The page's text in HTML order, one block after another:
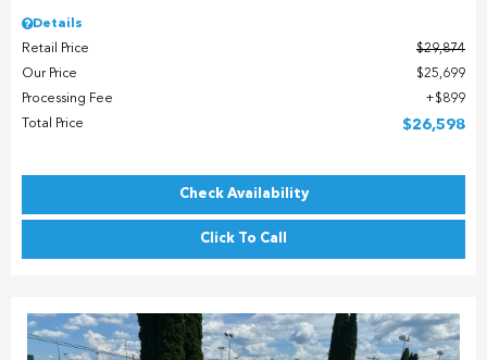
Details
Retail Price
$29,874
Our Price
$25,699
Processing Fee
$899
Total Price
$26,598
Check Availability
Click To Call